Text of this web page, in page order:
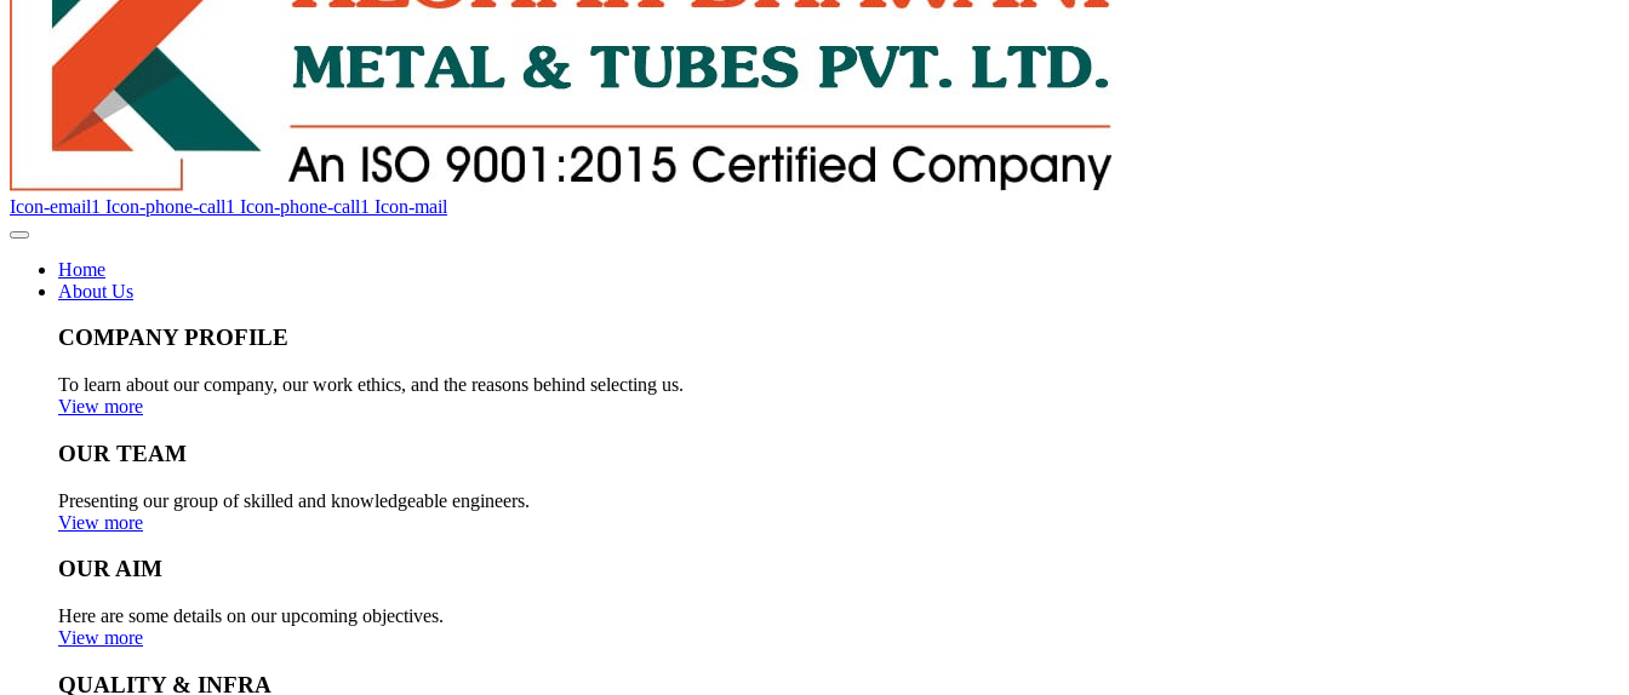
Icon-email1 Icon-phone-call1 Icon-phone-call1 Icon-mail
Home
About Us
COMPANY PROFILE
To learn about our company, our work ethics, and the reasons behind selecting us.
View more
OUR TEAM
Presenting our group of skilled and knowledgeable engineers.
View more
OUR AIM
Here are some details on our upcoming objectives.
View more
QUALITY & INFRA